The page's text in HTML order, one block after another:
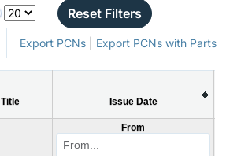
Reset Filters
Export PCNs| Export PCNs with Parts
Title Issue Date
From